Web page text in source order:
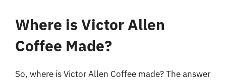
Where is Victor Allen
Coffee Made?
So, where is Victor Allen Coffee made? The answer